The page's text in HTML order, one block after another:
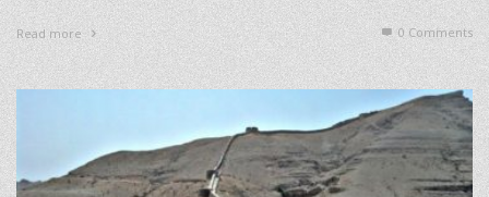
Read more 0 Comments